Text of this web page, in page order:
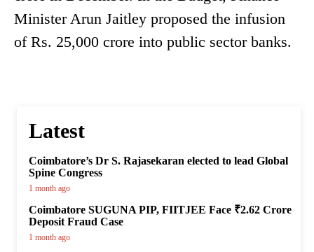
Minister Arun Jaitley proposed the infusion
of Rs. 25,000 crore into public sector banks.
Latest
Coimbatore’s Dr S. Rajasekaran elected to lead Global
Spine Congress
1 month ago
Coimbatore SUGUNA PIP, FIITJEE Face ₹2.62 Crore
Deposit Fraud Case
1 month ago